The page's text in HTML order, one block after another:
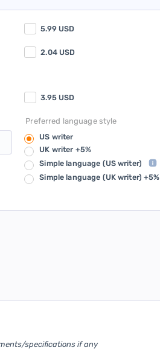
5.99 USD
2.04 USD
3.95 USD
Preferred language style
US writer
UK writer +5%
Simple language (US writer)
Simple language (UK writer) +5%
specifications if any